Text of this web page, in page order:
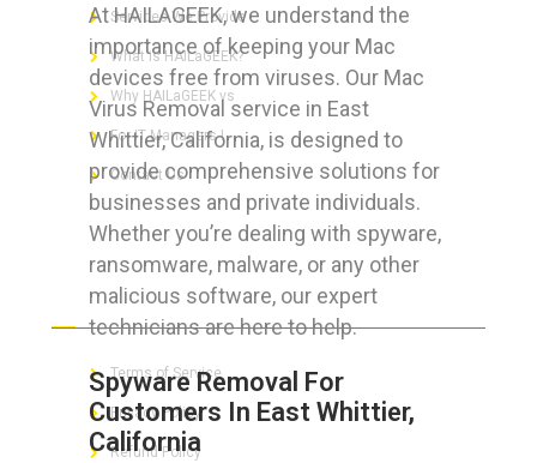
At HAILAGEEK, we understand the
importance of keeping your Mac
devices free from viruses. Our Mac
Virus Removal service in East
Whittier, California, is designed to
provide comprehensive solutions for
businesses and private individuals.
Whether you’re dealing with spyware,
ransomware, malware, or any other
malicious software, our expert
technicians are here to help.
Spyware Removal For
Customers In East Whittier,
California
Services We Provide
What is HAILaGEEK?
Why HAILaGEEK vs
For IT Managers !
Contact Us
FOR CUSTOMERS
Terms of Service
Privacy Policy
Refund Policy